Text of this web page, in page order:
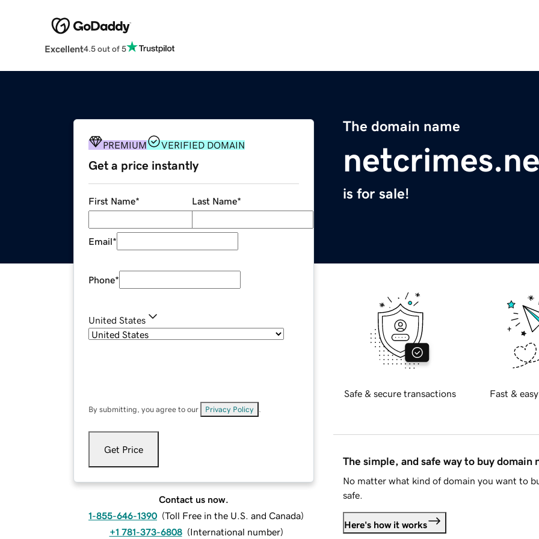
Excellent4.5 out of 5
The domain name
is for sale!
PREMIUM VERIFIED DOMAIN
Get a price instantly
First Name* Last Name*
Email*
Phone*
United States
By submitting, you agree to our Privacy Policy
Get Price
Contact us now.
1-855-646-1390 (Toll Free in the U.S. and Canada)
+1 781-373-6808 (International number)
Safe & secure transactions Fast &
The simple, and safe way to buy domain
No matter what kind of domain you want to
safe.
Here's how it works